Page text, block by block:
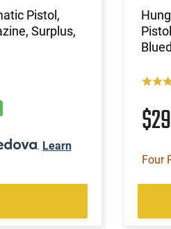
Pistol,
Surplus,
. Learn
Four